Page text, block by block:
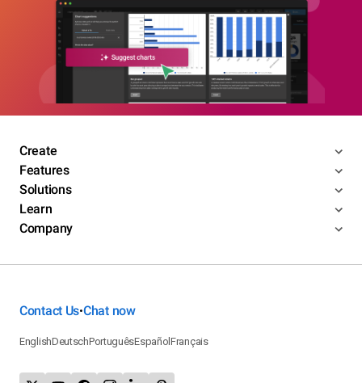
Create
Features
Solutions
Learn
Company
Contact Us•Chat now
EnglishDeutschPortuguêsEspañolFrançais